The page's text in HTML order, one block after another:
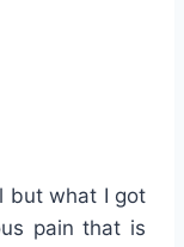
but what I got
pain that is